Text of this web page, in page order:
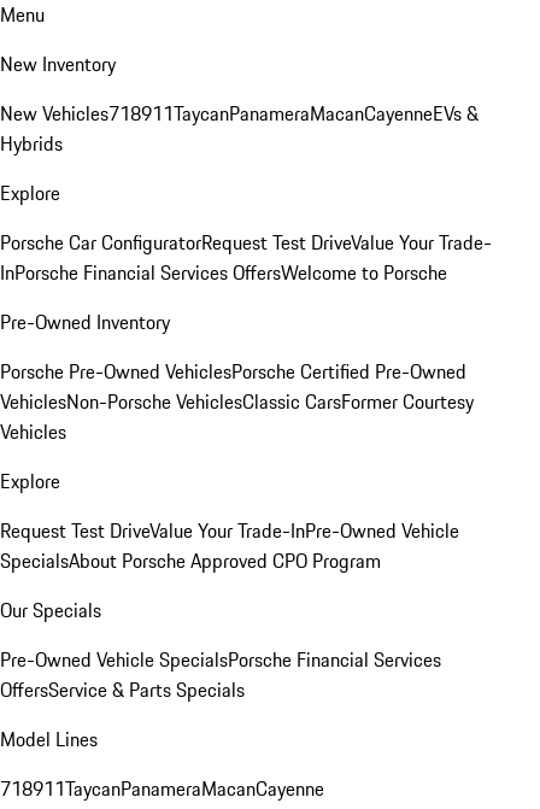
Menu
New Inventory
New Vehicles718911TaycanPanameraMacanCayenneEVs &
Hybrids
Explore
Porsche Car ConfiguratorRequest Test DriveValue Your Trade-
InPorsche Financial Services OffersWelcome to Porsche
Pre-Owned Inventory
Porsche Pre-Owned VehiclesPorsche Certified Pre-Owned
VehiclesNon-Porsche VehiclesClassic CarsFormer Courtesy
Vehicles
Explore
Request Test DriveValue Your Trade-InPre-Owned Vehicle
SpecialsAbout Porsche Approved CPO Program
Our Specials
Pre-Owned Vehicle SpecialsPorsche Financial Services
OffersService & Parts Specials
Model Lines
718911TaycanPanameraMacanCayenne